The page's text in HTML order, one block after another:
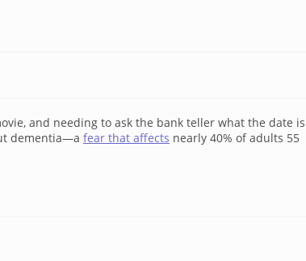
and needing to ask the bank teller what the date is
dementia—a fear that affects nearly 40% of adults 55